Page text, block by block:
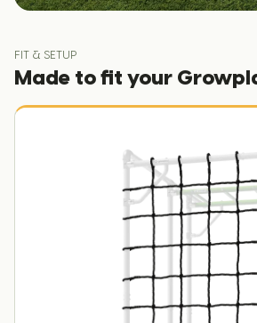
FIT & SETUP
Made to fit your